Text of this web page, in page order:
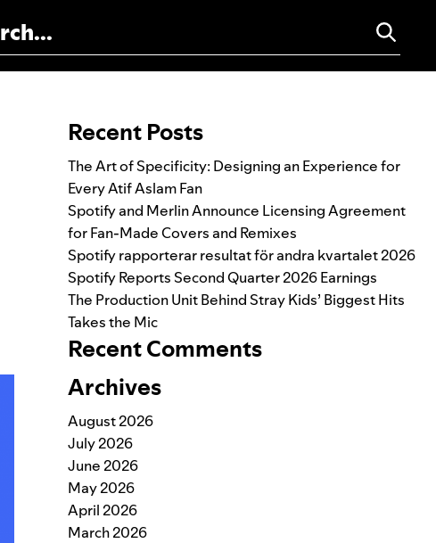
Recent Posts
The Art of Specificity: Designing an Experience for
Every Atif Aslam Fan
Spotify and Merlin Announce Licensing Agreement
for Fan-Made Covers and Remixes
Spotify rapporterar resultat för andra kvartalet 2026
Spotify Reports Second Quarter 2026 Earnings
The Production Unit Behind Stray Kids’ Biggest Hits
Takes the Mic
Recent Comments
Archives
August 2026
July 2026
June 2026
May 2026
April 2026
March 2026